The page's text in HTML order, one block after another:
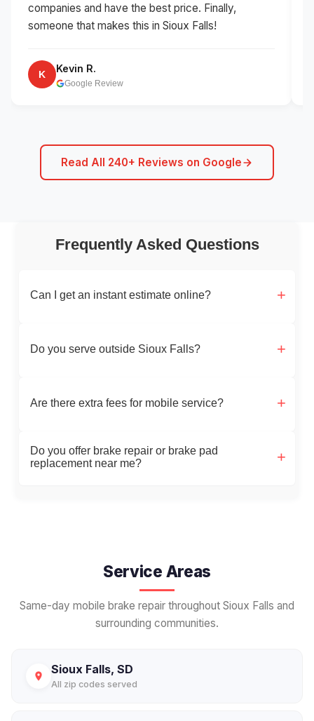
companies and have the best price. Finally,
someone that makes this in Sioux Falls!
K Kevin R.
Google Review
Read All 240+ Reviews on Google
Frequently Asked Questions
Can I get an instant estimate online?
Do you serve outside Sioux Falls?
Are there extra fees for mobile service?
Do you offer brake repair or brake pad
replacement near me?
Service Areas
Same-day mobile brake repair throughout Sioux Falls and
surrounding communities.
Sioux Falls, SD
All zip codes served